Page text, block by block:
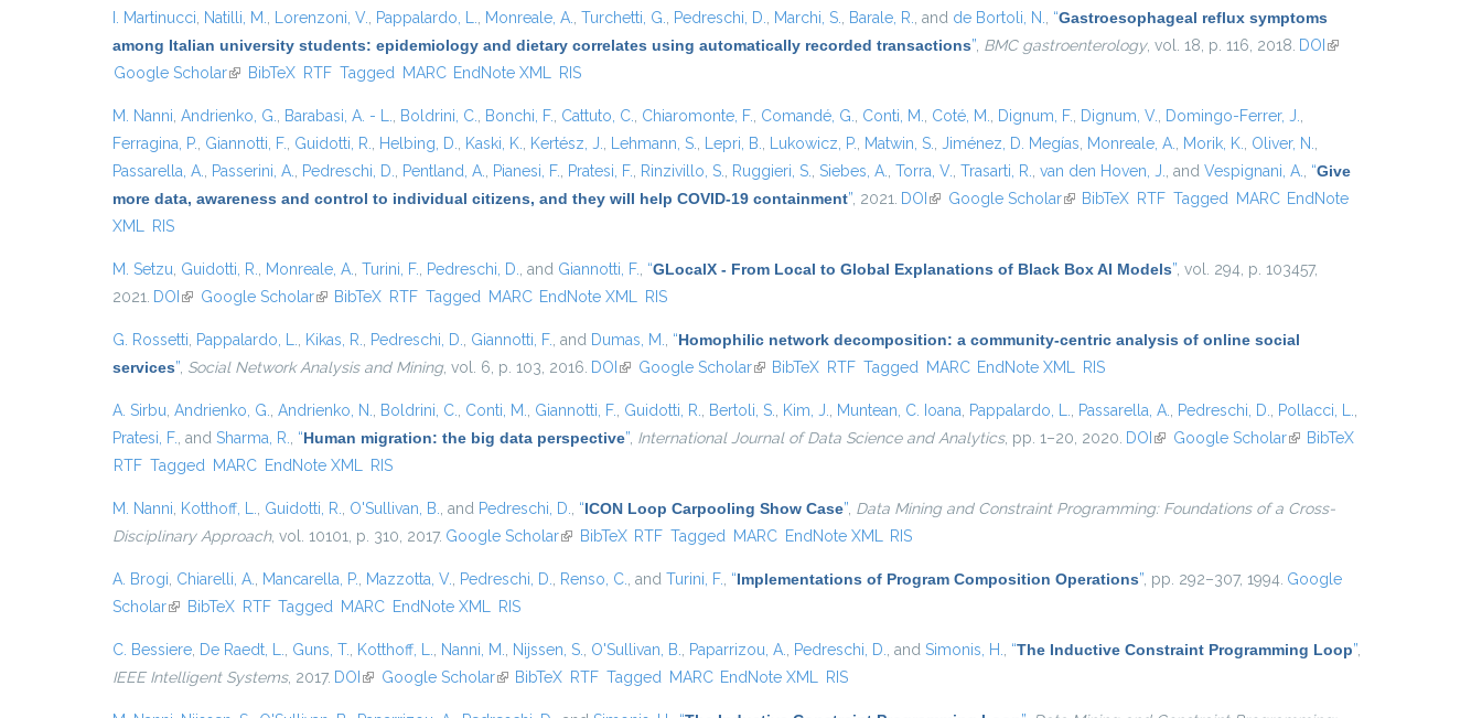
I. Martinucci Natilli, M. Lorenzoni, V. Pappalardo, L. Monreale, A. Turchetti, G. Pedreschi, D. Marchi, S. Barale, R. , and de Bortoli, N. “Gastroesophageal reflux symptoms
among Italian university students: epidemiology and dietary correlates using automatically recorded transactions” BMC gastroenterology, vol. 18, p. 116, 2018. DOI (link is
Google Scholar(link is external)
BibTeX RTF Tagged MARC EndNote XML RIS
M. Nanni Andrienko, G. Barabasi, A. - L. Boldrini, C. Bonchi, F. Cattuto, C. Chiaromonte, F. Comandé, G. Conti, M. Coté, M. Dignum, F. Dignum, V. Domingo-Ferrer, J.
Ferragina, P.
Giannotti, F. Guidotti, R. Helbing, D. Kaski, K. Kertész, J. Lehmann, S. Lepri, B. Lukowicz, P. Matwin, S. Jiménez, D. Megías Monreale, A. Morik, K. Oliver, N.
Passarella, A.
Passerini, A. Pedreschi, D. Pentland, A. Pianesi, F. Pratesi, F. Rinzivillo, S. Ruggieri, S. Siebes, A. Torra, V. Trasarti, R. van den Hoven, J. , and Vespignani, A. “Give
more data, awareness and control to individual citizens, and they will help COVID-19 containment” , 2021. DOI (link is external)
Google Scholar(link is external)
BibTeX RTF Tagged MARC EndNote
XML
RIS
M. Setzu Guidotti, R. Monreale, A. Turini, F. Pedreschi, D. , and Giannotti, F. “GLocalX - From Local to Global Explanations of Black Box AI Models” , vol. 294, p. 103457,
2021.
DOI (link is external)
Google Scholar(link is external)
BibTeX RTF Tagged MARC EndNote XML RIS
G. Rossetti Pappalardo, L. Kikas, R. Pedreschi, D. Giannotti, F. , and Dumas, M. “Homophilic network decomposition: a community-centric analysis of online social
services” Social Network Analysis and Mining, vol. 6, p. 103, 2016. DOI (link is external)
Google Scholar(link is external)
BibTeX RTF Tagged MARC EndNote XML RIS
A. Sirbu Andrienko, G. Andrienko, N. Boldrini, C. Conti, M. Giannotti, F. Guidotti, R. Bertoli, S. Kim, J. Muntean, C. Ioana Pappalardo, L. Passarella, A. Pedreschi, D. Pollacci, L.
Pratesi, F. , and Sharma, R. “Human migration: the big data perspective” International Journal of Data Science and Analytics, pp. 1–20, 2020. DOI (link is external)
Google Scholar(link isBibTeX
RTF Tagged MARC EndNote XML RIS
M. Nanni Kotthoff, L. Guidotti, R. O'Sullivan, B. , and Pedreschi, D. “ICON Loop Carpooling Show Case” Data Mining and Constraint Programming: Foundations of a Cross-
Disciplinary Approach, vol. 10101, p. 310, 2017. Google Scholar(link is external)
BibTeX RTF Tagged MARC EndNote XML RIS
A. Brogi Chiarelli, A. Mancarella, P. Mazzotta, V. Pedreschi, D. Renso, C. , and Turini, F. “Implementations of Program Composition Operations” , pp. 292–307, 1994. Google
Scholar(link is external)
BibTeX RTF Tagged MARC EndNote XML RIS
C. Bessiere De Raedt, L. Guns, T. Kotthoff, L. Nanni, M. Nijssen, S. O'Sullivan, B. Paparrizou, A. Pedreschi, D. , and Simonis, H. “The Inductive Constraint Programming Loop”
IEEE Intelligent Systems, 2017. DOI (link is external)
Google Scholar(link is external)
BibTeX RTF Tagged MARC EndNote XML RIS